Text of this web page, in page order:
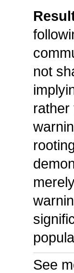
not
rather
See